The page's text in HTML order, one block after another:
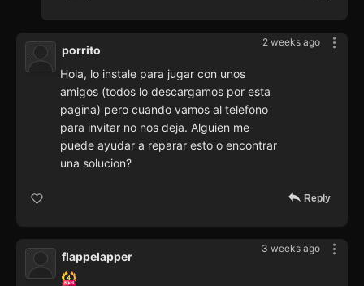
2 weeks ago
porrito
Hola, lo instale para jugar con unos
amigos (todos lo descargamos por esta
pagina) pero cuando vamos al telefono
para invitar no nos deja. Alguien me
puede ayudar a reparar esto o encontrar
una solucion?
Reply
3 weeks ago
flappelapper